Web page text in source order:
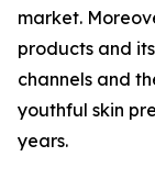
market.
products and
channels and
youthful skin
years.